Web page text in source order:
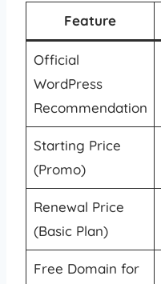
Feature
Official
WordPress
Recommendation
Starting Price
(Promo)
Renewal Price
(Basic Plan)
Free Domain for